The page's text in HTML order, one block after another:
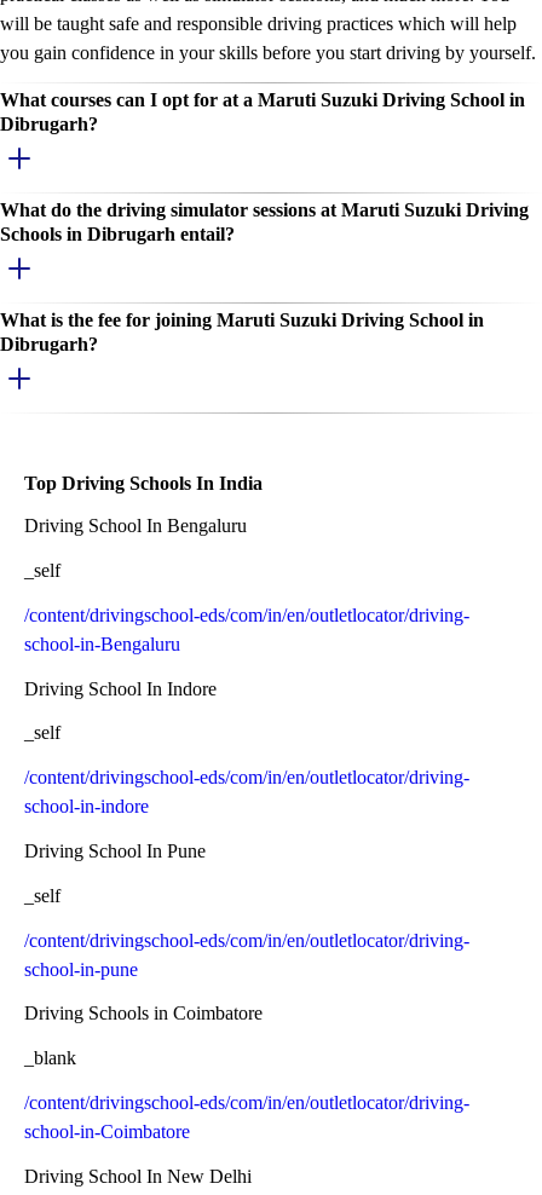
will be taught safe and responsible driving practices which will help
you gain confidence in your skills before you start driving by yourself.
What courses can I opt for at a Maruti Suzuki Driving School in
Dibrugarh?
What do the driving simulator sessions at Maruti Suzuki Driving
Schools in Dibrugarh entail?
What is the fee for joining Maruti Suzuki Driving School in
Dibrugarh?
Top Driving Schools In India
Driving School In Bengaluru
_self
/content/drivingschool-eds/com/in/en/outletlocator/driving-
school-in-Bengaluru
Driving School In Indore
_self
/content/drivingschool-eds/com/in/en/outletlocator/driving-
school-in-indore
Driving School In Pune
_self
/content/drivingschool-eds/com/in/en/outletlocator/driving-
school-in-pune
Driving Schools in Coimbatore
_blank
/content/drivingschool-eds/com/in/en/outletlocator/driving-
school-in-Coimbatore
Driving School In New Delhi